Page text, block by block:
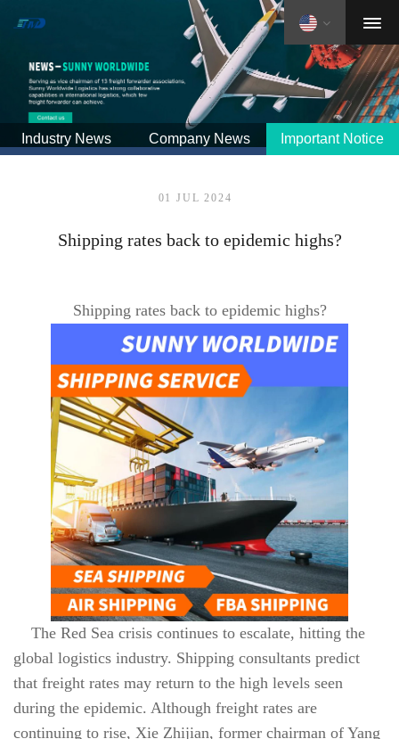
Industry News Company News Important Notice
01 JUL 2024
Shipping rates back to epidemic highs?
Shipping rates back to epidemic highs?
The Red Sea crisis continues to escalate, hitting the
global logistics industry. Shipping consultants predict
that freight rates may return to the high levels seen
during the epidemic. Although freight rates are
continuing to rise, Xie Zhijian, former chairman of Yang